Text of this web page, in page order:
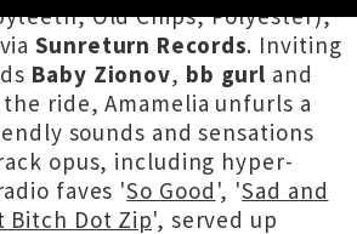
Old Chips, Polyester),
Sunreturn Records. Inviting
Baby Zionov, bb gurl and
ride, Amamelia unfurls a
sounds and sensations
opus, including hyper-
faves 'So Good ', 'Sad and
Bitch Dot Zip', served up